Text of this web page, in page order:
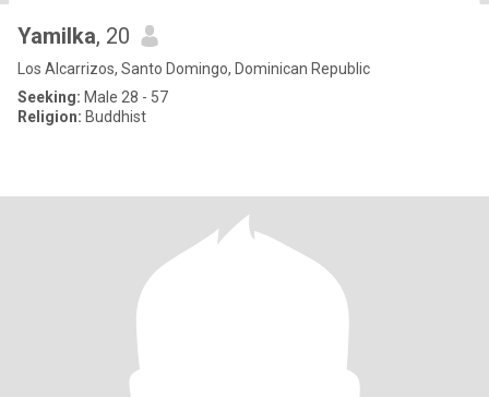
Yamilka, 20
Los Alcarrizos, Santo Domingo, Dominican Republic
Seeking: Male 28 - 57
Religion: Buddhist